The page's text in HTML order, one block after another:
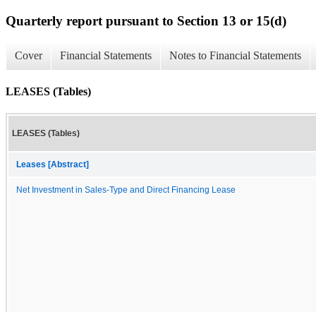
Quarterly report pursuant to Section 13 or 15(d)
Cover Financial Statements Notes to Financial Statements
LEASES (Tables)
LEASES (Tables)
Leases [Abstract]
Net Investment in Sales-Type and Direct Financing Lease